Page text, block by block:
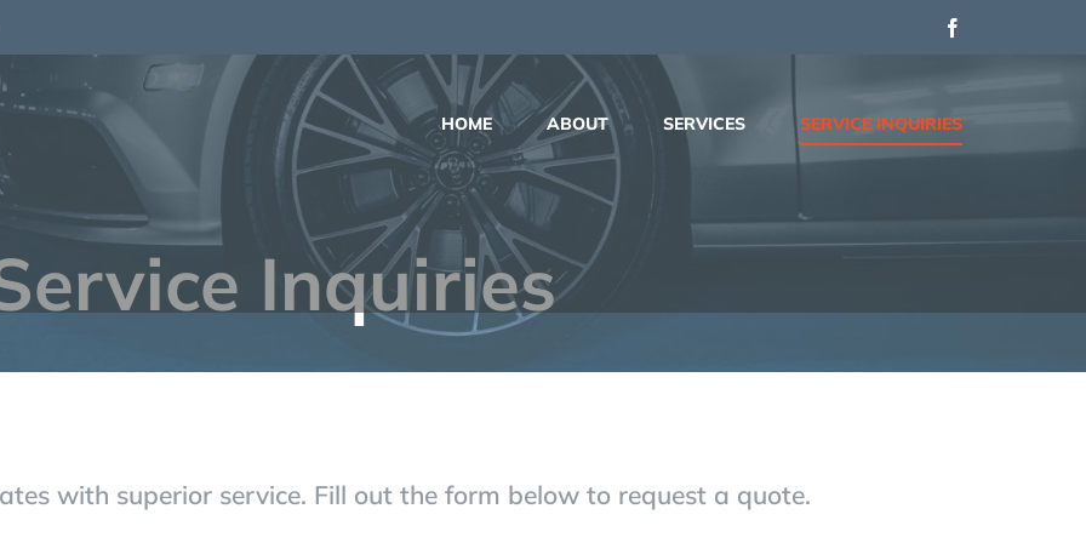
HOME ABOUT SERVICES SERVICE INQUIRIES
Inquiries
with superior service. Fill out the form below to request a quote.